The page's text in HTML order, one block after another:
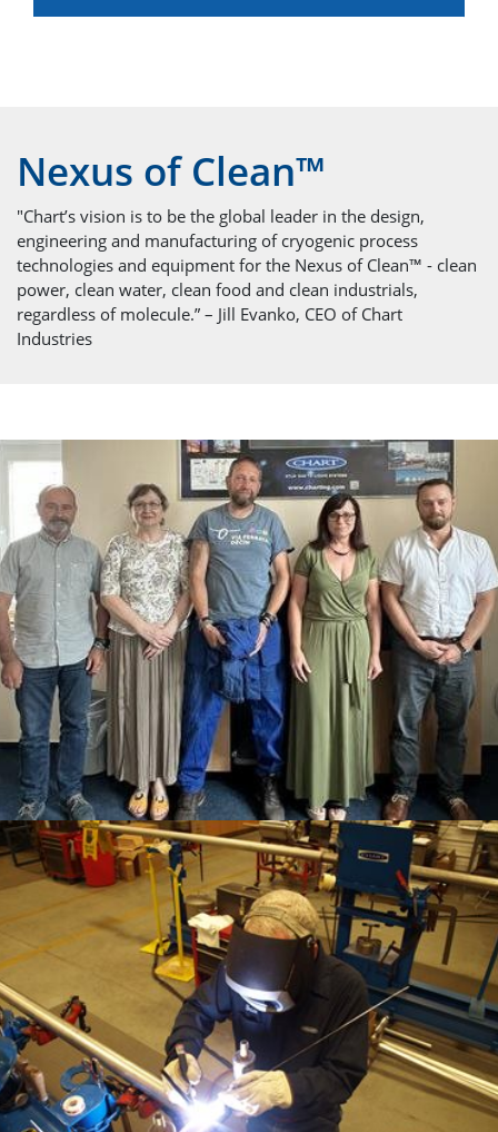
Nexus of Clean™
"Chart’s vision is to be the global leader in the design,
engineering and manufacturing of cryogenic process
technologies and equipment for the Nexus of Clean™ - clean
power, clean water, clean food and clean industrials,
regardless of molecule.” – Jill Evanko, CEO of Chart
Industries